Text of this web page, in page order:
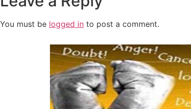
You must be logged in to post a comment.